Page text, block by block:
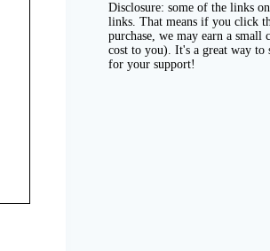
Disclosure: some of the links
links. That means if you click
purchase, we may earn a small
cost to you). It's a great way to
for your support!